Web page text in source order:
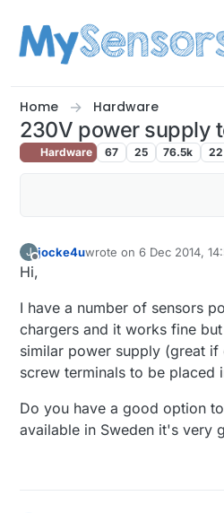
Home Hardware
230V power supply
Hardware 67 25 76.5k 22
J jocke4uwrote on6 Dec 2014,
last edited by
Hi,
I have a number of sensors
chargers and it works fine
similar power supply (great if
screw terminals to be placed
Do you have a good option
available in Sweden it's very